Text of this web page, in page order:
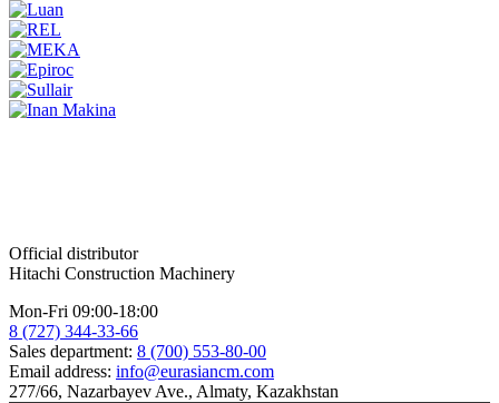
Official distributor
Hitachi Construction Machinery
Mon-Fri 09:00-18:00
8 (727) 344-33-66
Sales department: 8 (700) 553-80-00
Email address: info@eurasiancm.com
277/66, Nazarbayev Ave., Almaty, Kazakhstan